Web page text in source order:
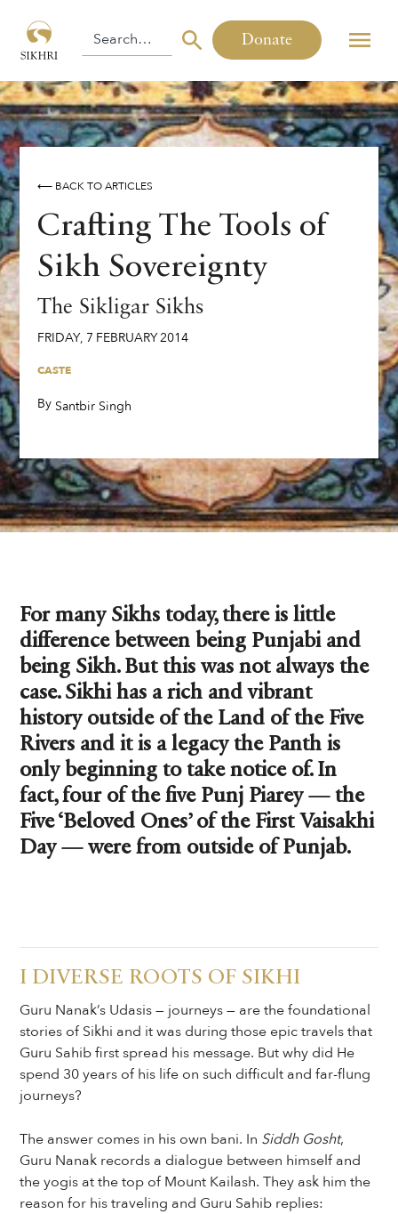
Donate
⟵ BACK TO ARTICLES
Crafting The Tools of
Sikh Sovereignty
The Sikligar Sikhs
FRIDAY, 7 FEBRUARY2014
CASTE
By, Santbir Singh
For many Sikhs today, there is little
difference between being Punjabi and
being Sikh. But this was not always the
case. Sikhi has a rich and vibrant
history outside of the Land of the Five
Rivers and it is a legacy the Panth is
only beginning to take notice of. In
fact, four of the five Punj Piarey — the
Five ‘Beloved Ones’ of the First Vaisakhi
Day — were from outside of Punjab.
I DIVERSE ROOTS OF SIKHI
Guru Nanak’s Udasis — journeys — are the foundational
stories of Sikhi and it was during those epic travels that
Guru Sahib first spread his message. But why did He
spend 30 years of his life on such difficult and far-flung
journeys?
The answer comes in his own bani. In Siddh Gosht,
Guru Nanak records a dialogue between himself and
the yogis at the top of Mount Kailash. They ask him the
reason for his traveling and Guru Sahib replies: